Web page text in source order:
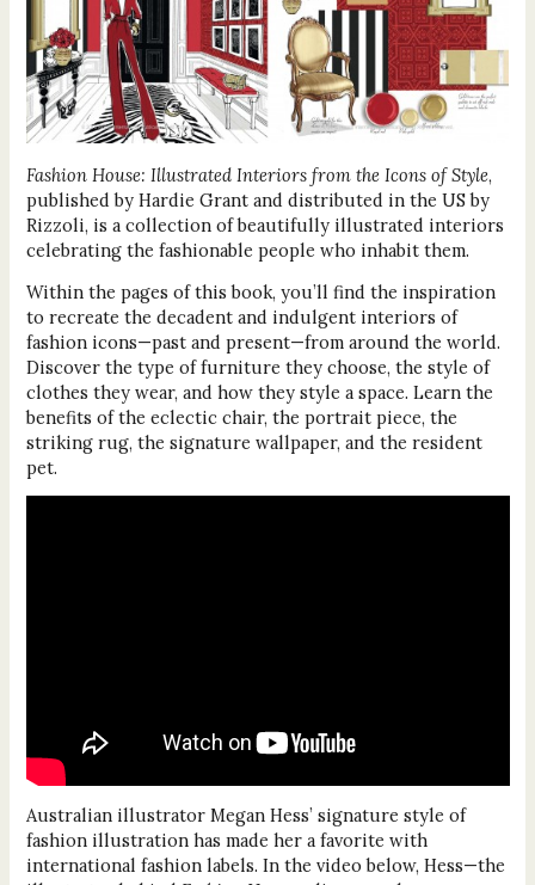
Fashion House: Illustrated Interiors from the Icons of Style,
published by Hardie Grant and distributed in the US by
Rizzoli, is a collection of beautifully illustrated interiors
celebrating the fashionable people who inhabit them.
Within the pages of this book, you’ll find the inspiration
to recreate the decadent and indulgent interiors of
fashion icons—past and present—from around the world.
Discover the type of furniture they choose, the style of
clothes they wear, and how they style a space. Learn the
benefits of the eclectic chair, the portrait piece, the
striking rug, the signature wallpaper, and the resident
pet.
Australian illustrator Megan Hess’ signature style of
fashion illustration has made her a favorite with
international fashion labels. In the video below, Hess—the